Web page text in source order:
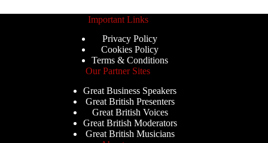
Important Links
Privacy Policy
Cookies Policy
Terms & Conditions
Our Partner Sites
Great Business Speakers
Great British Presenters
Great British Voices
Great British Moderators
Great British Musicians